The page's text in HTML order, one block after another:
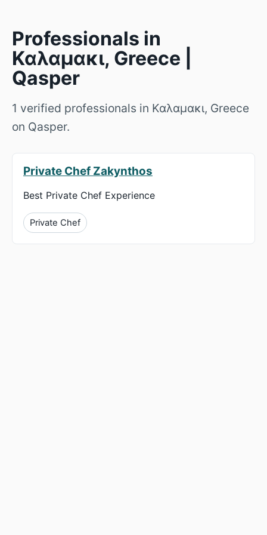
Professionals in
Καλαμακι, Greece |
Qasper
1 verified professionals in Καλαμακι, Greece
on Qasper.
Private Chef Zakynthos
Best Private Chef Experience
Private Chef